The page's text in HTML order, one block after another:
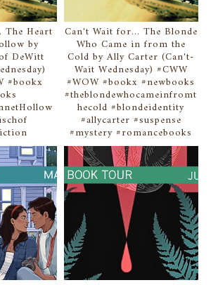
The Heart
by
DeWitt
#bookx
Can't Wait for... The Blonde
Who Came in from the
Cold by Ally Carter (Can't-
Wait Wednesday) #CWW
#WOW #bookx #newbooks
#theblondewhocameinfromt
hecold #blondeidentity
#allycarter #suspense
#mystery #romancebooks